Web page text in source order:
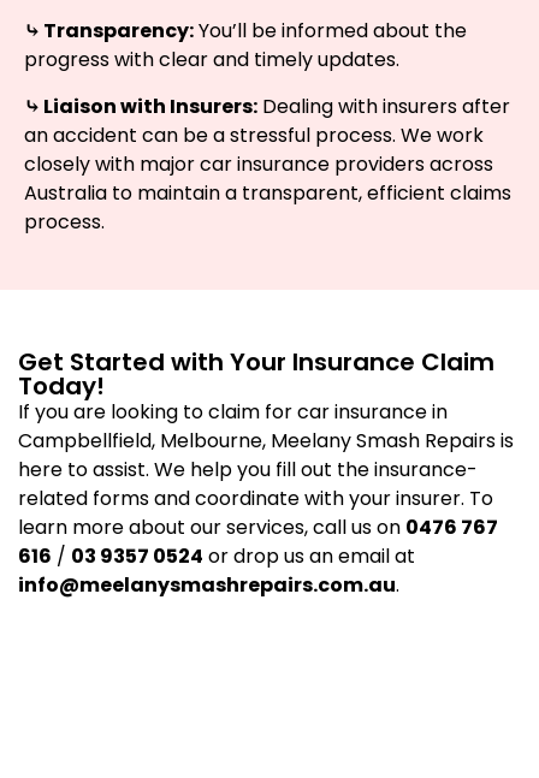
⤷ Transparency:You’ll be informed about the
progress with clear and timely updates.
⤷ Liaison with Insurers: Dealing with insurers after
an accident can be a stressful process. We work
closely with major car insurance providers across
Australia to maintain a transparent, efficient claims
process.
Get Started with Your Insurance Claim
Today!
If you are looking to claim for car insurance in
Campbellfield, Melbourne, Meelany Smash Repairs is
here to assist. We help you fill out the insurance-
related forms and coordinate with your insurer. To
learn more about our services, call us on 0476 767
616 / 03 9357 0524 or drop us an email at
info@meelanysmashrepairs.com.au.